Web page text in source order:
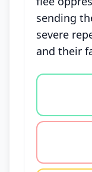
sending
severe
and their
Vote